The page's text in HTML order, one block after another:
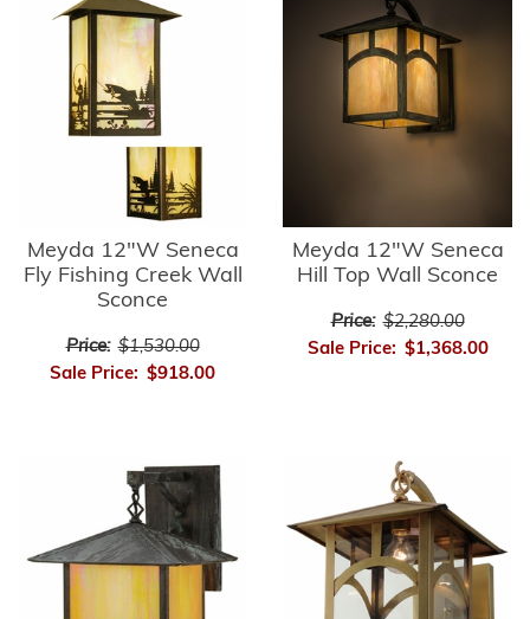
Meyda 12"W Seneca
Fly Fishing Creek Wall
Sconce
Price: $1,530.00
Sale Price: $918.00
Meyda 12"W Seneca
Hill Top Wall Sconce
Price: $2,280.00
Sale Price: $1,368.00